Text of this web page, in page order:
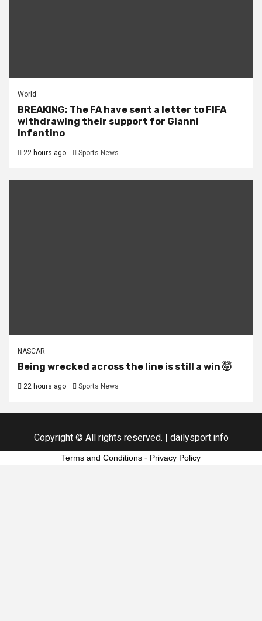
World
BREAKING: The FA have sent a letter to FIFA
withdrawing their support for Gianni
Infantino
22 hours ago Sports News
NASCAR
Being wrecked across the line is still a win 🤯
22 hours ago Sports News
Copyright © All rights reserved. | dailysport.info
Terms and Conditions - Privacy Policy